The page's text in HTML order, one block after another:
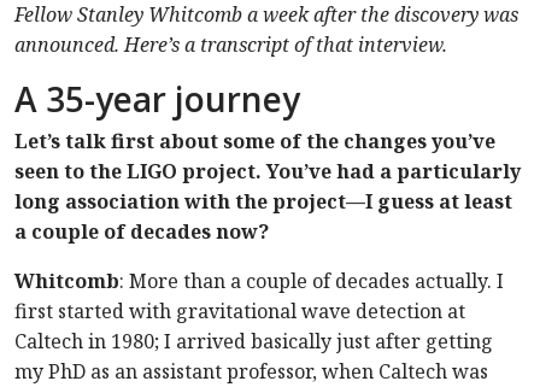
Fellow Stanley Whitcomb a week after the discovery was
announced. Here’s a transcript of that interview.
A 35-year journey
Let’s talk first about some of the changes you’ve
seen to the LIGO project. You’ve had a particularly
long association with the project—I guess at least
a couple of decades now?
Whitcomb: More than a couple of decades actually. I
first started with gravitational wave detection at
Caltech in 1980; I arrived basically just after getting
my PhD as an assistant professor, when Caltech was